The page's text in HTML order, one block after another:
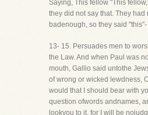
Saying, This fellow "This
they did not say that. They had
badenough, so they said "this"-
13- 15. Persuades men to
the Law. And when Paul was
mouth, Gallio said untothe
of wrong or wicked lewdness,
would that I should bear with
question ofwords andnames,
lookyou to it, for I will be